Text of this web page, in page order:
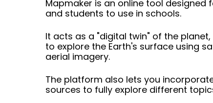
Mapmaker is an online tool designed
and students to use in schools.
It acts as a "digital twin" of the
to explore the Earth's surface using
aerial imagery.
The platform also lets you
sources to fully explore different